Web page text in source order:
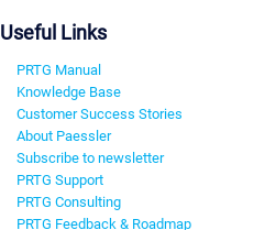
Useful Links
PRTG Manual
Knowledge Base
Customer Success Stories
About Paessler
Subscribe to newsletter
PRTG Support
PRTG Consulting
PRTG Feedback & Roadmap